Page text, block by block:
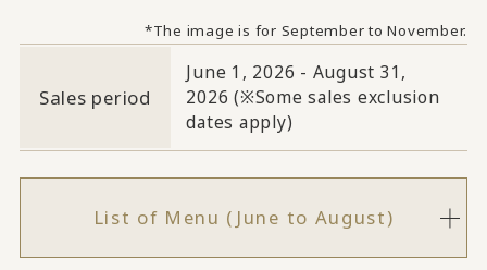
*The image is for September to November.
Sales period
June 1, 2026 - August 31,
2026 (※Some sales exclusion
dates apply)
List of Menu (June to August)